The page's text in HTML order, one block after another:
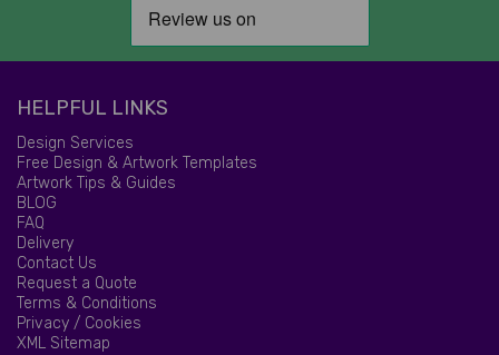
HELPFUL LINKS
Design Services
Free Design & Artwork Templates
Artwork Tips & Guides
BLOG
FAQ
Delivery
Contact Us
Request a Quote
Terms & Conditions
Privacy / Cookies
XML Sitemap